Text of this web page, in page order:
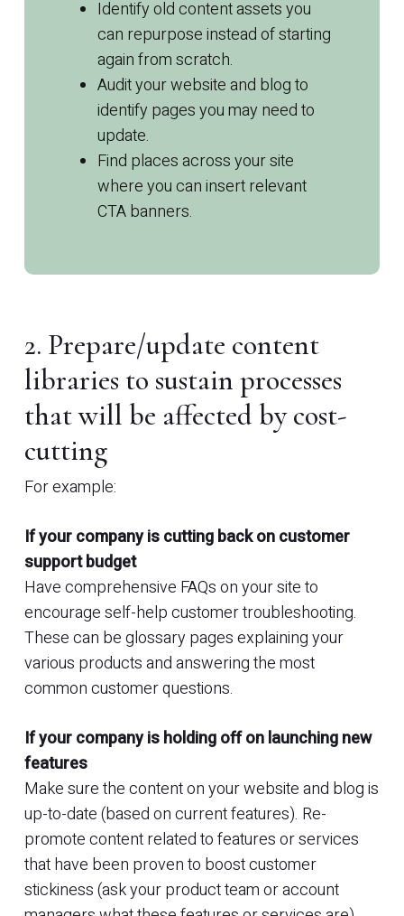
Identify oldcontentassets you
can repurpose instead of starting
again from scratch.
Audit your website and blog to
identify pages you may need to
update.
Find places across your site
where you can insert relevant
CTA banners.
2. Prepare/update content
libraries to sustain processes
that will be affected by cost-
cutting
For example:
If your company is cutting back on customer
support budget
Have comprehensive FAQs on your site to
encourage self-help customer troubleshooting.
These can be glossary pages explaining your
various products and answering the most
common customer questions.
If your company is holding off on launching new
features
Make sure the content on your website and blog is
up-to-date (based on current features). Re-
promote content related to features or services
that have been proven to boost customer
stickiness (ask your product team or account